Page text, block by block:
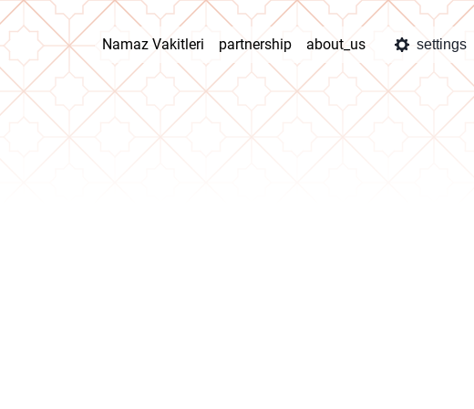
Namaz Vakitleri partnership about_us settings